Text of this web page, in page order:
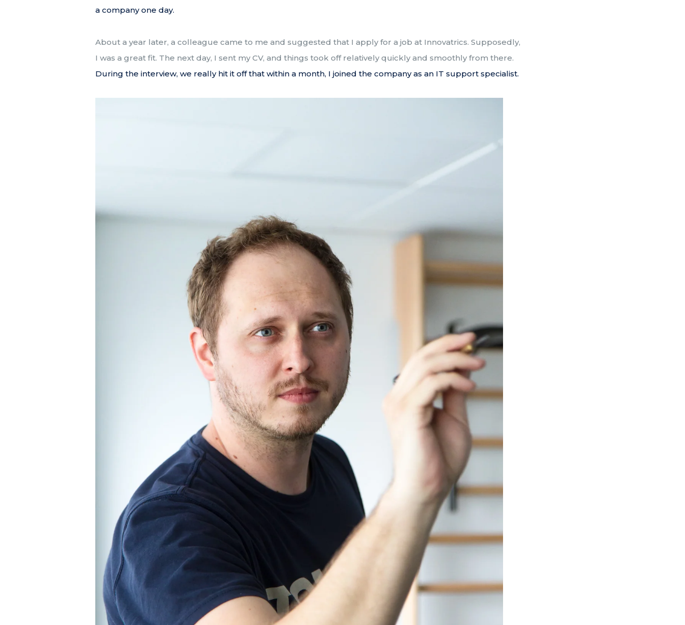
a company one day.
About a year later, a colleague came to me and suggested that I apply for a job at Innovatrics. Supposedly,
I was a great fit. The next day, I sent my CV, and things took off relatively quickly and smoothly from there.
During the interview, we really hit it off that within a month, I joined the company as an IT support specialist.